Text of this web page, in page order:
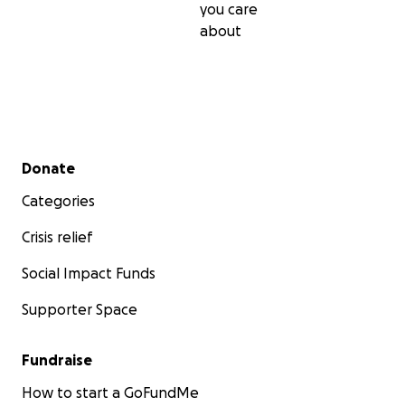
you care
about
Secondary menu
Donate
Categories
Crisis relief
Social Impact Funds
Supporter Space
Fundraise
How to start a GoFundMe